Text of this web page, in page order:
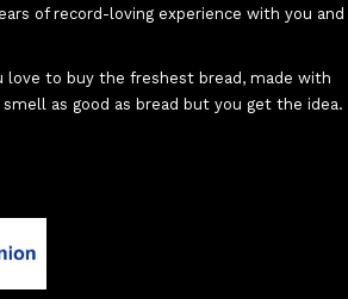
of record-loving experience with you and
love to buy the freshest bread, made with
as good as bread but you get the idea.